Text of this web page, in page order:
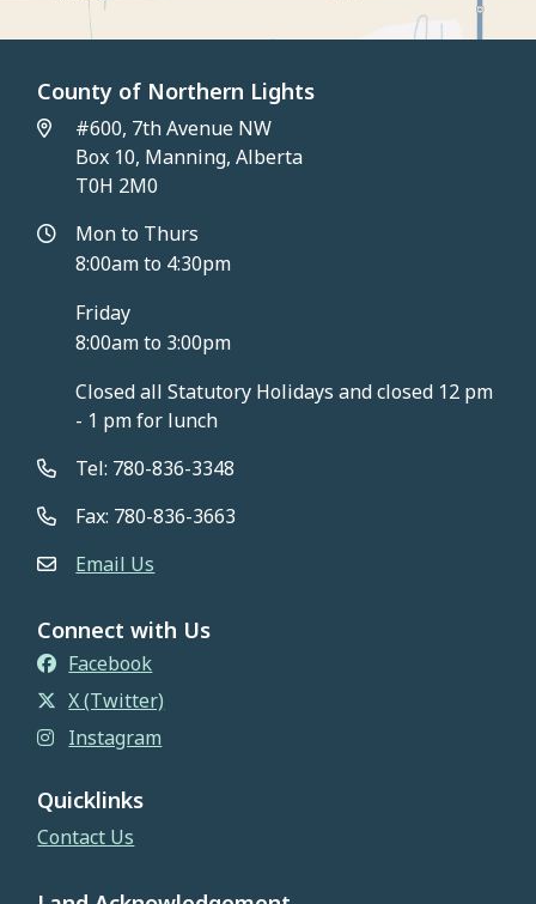
County of Northern Lights
#600, 7th Avenue NW
Box 10, Manning, Alberta
T0H 2M0
Mon to Thurs
8:00am to 4:30pm
Friday
8:00am to 3:00pm
Closed all Statutory Holidays and closed 12 pm
- 1 pm for lunch
Tel: 780-836-3348
Fax: 780-836-3663
Email Us
Connect with Us
Facebook
X (Twitter)
Instagram
Quicklinks
Contact Us